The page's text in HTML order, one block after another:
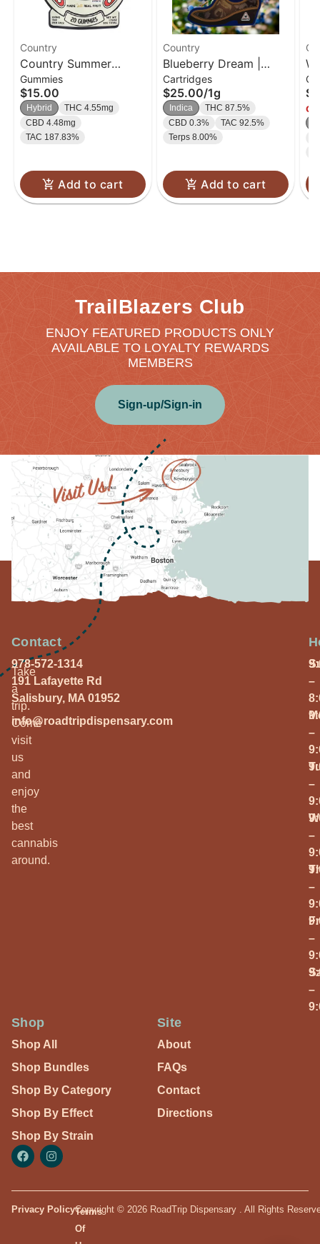
Country
Country Summer
Strawberry THC:CBD |
Gummies | 20pk
Gummies
$15.00
Hybrid
THC 4.55mg
CBD 4.48mg
TAC 187.83%
Add to cart
Country
Blueberry Dream |
Cartridge | 1g
Cartridges
$25.00/1g
Indica
THC 87.5%
CBD 0.3%
TAC 92.5%
Terps 8.00%
Add to cart
TrailBlazers Club
ENJOY FEATURED PRODUCTS ONLY
AVAILABLE TO LOYALTY REWARDS
MEMBERS
Sign-up/Sign-in
Take
a
trip.
Come
visit
us
and
enjoy
the
best
cannabis
around.
Contact
978-572-1314
191 Lafayette Rd
Salisbury, MA 01952
info@roadtripdispensary.com
–
–
–
–
–
–
–
Shop
Shop All
Shop Bundles
Shop By Category
Shop By Effect
Shop By Strain
Site
About
FAQs
Contact
Directions
Privacy PolicyTerms
Of
Copyright © 2026 RoadTrip Dispensary . All Rights